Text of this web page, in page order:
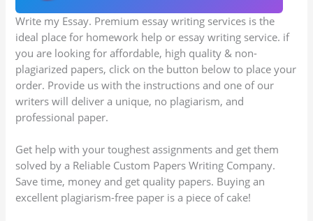
Write my Essay. Premium essay writing services is the
ideal place for homework help or essay writing service. if
you are looking for affordable, high quality & non-
plagiarized papers, click on the button below to place your
order. Provide us with the instructions and one of our
writers will deliver a unique, no plagiarism, and
professional paper.
Get help with your toughest assignments and get them
solved by a Reliable Custom Papers Writing Company.
Save time, money and get quality papers. Buying an
excellent plagiarism-free paper is a piece of cake!